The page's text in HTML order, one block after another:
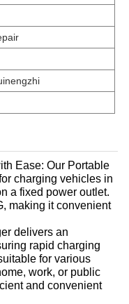
Ease: Our Portable
charging vehicles in
a fixed power outlet.
making it convenient
delivers an
rapid charging
for various
work, or public
and convenient